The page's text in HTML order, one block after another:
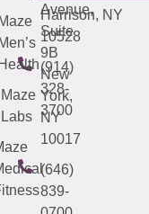
Harrison, NY
10528
(914)
328-
3700
Avenue,
Suite
9B
New
York,
NY
10017
(646)
839-
Maze
Labs